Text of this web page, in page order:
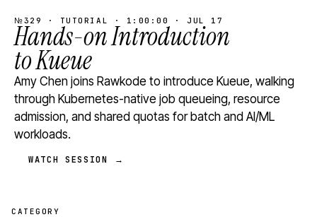
№329 · TUTORIAL · 1:00:00 · JUL 17
Hands-on Introduction
to Kueue
Amy Chen joins Rawkode to introduce Kueue, walking
through Kubernetes-native job queueing, resource
admission, and shared quotas for batch and AI/ML
workloads.
WATCH SESSION →
CATEGORY